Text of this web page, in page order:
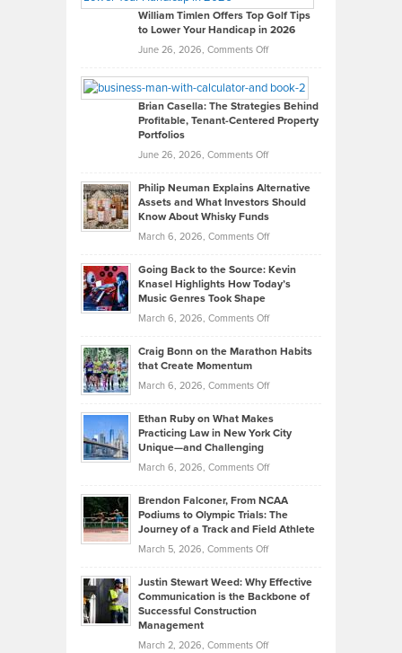
on
What
Real
Looks
Like
in
Development
William Timlen Offers Top Golf Tips
to Lower Your Handicap in 2026
June 26, 2026, Comments Offon
Timlen
Offers
Top
Tips
Lower
2026
Brian Casella: The Strategies Behind
Profitable, Tenant-Centered Property
Portfolios
June 26, 2026, Comments Offon
Casella:
The
Behind
Tenant-
Property
Philip Neuman Explains Alternative
Assets and What Investors Should
Know About Whisky Funds
March 6, 2026, Comments Offon
Neuman
Explains
Assets
Investors
Know
About
Funds
Going Back to the Source: Kevin
Knasel Highlights How Today’s
Music Genres Took Shape
March 6, 2026, Comments Offon
Back
the
Kevin
Knasel
Highlights
Today’s
Music
Genres
Took
Craig Bonn on the Marathon Habits
that Create Momentum
March 6, 2026, Comments Offon
Bonn
on
Marathon
that
Create
Momentum
Ethan Ruby on What Makes
Practicing Law in New York City
Unique—and Challenging
March 6, 2026, Comments Offon
Ruby
on
Law
York
Brendon Falconer, From NCAA
Podiums to Olympic Trials: The
Journey of a Track and Field Athlete
March 5, 2026, Comments Offon
Falconer,
From
Justin Stewart Weed: Why Effective
Communication is the Backbone of
Successful Construction
Management
March 2, 2026, Comments Offon